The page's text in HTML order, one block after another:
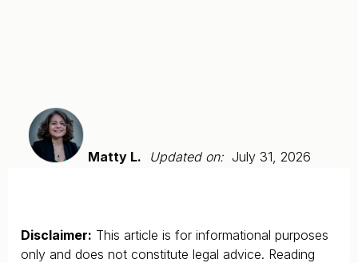
Matty L. Updated on: July 31, 2026
Disclaimer: This article is for informational purposes
only and does not constitute legal advice. Reading